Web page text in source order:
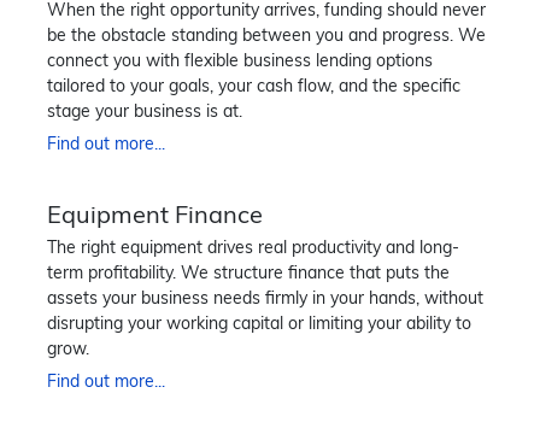
When the right opportunity arrives, funding should never
be the obstacle standing between you and progress. We
connect you with flexible business lending options
tailored to your goals, your cash flow, and the specific
stage your business is at.
Find out more...
Equipment Finance
The right equipment drives real productivity and long-
term profitability. We structure finance that puts the
assets your business needs firmly in your hands, without
disrupting your working capital or limiting your ability to
grow.
Find out more...